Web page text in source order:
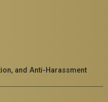
and Anti-Harassment